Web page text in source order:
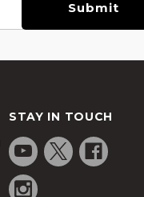
STAY IN TOUCH